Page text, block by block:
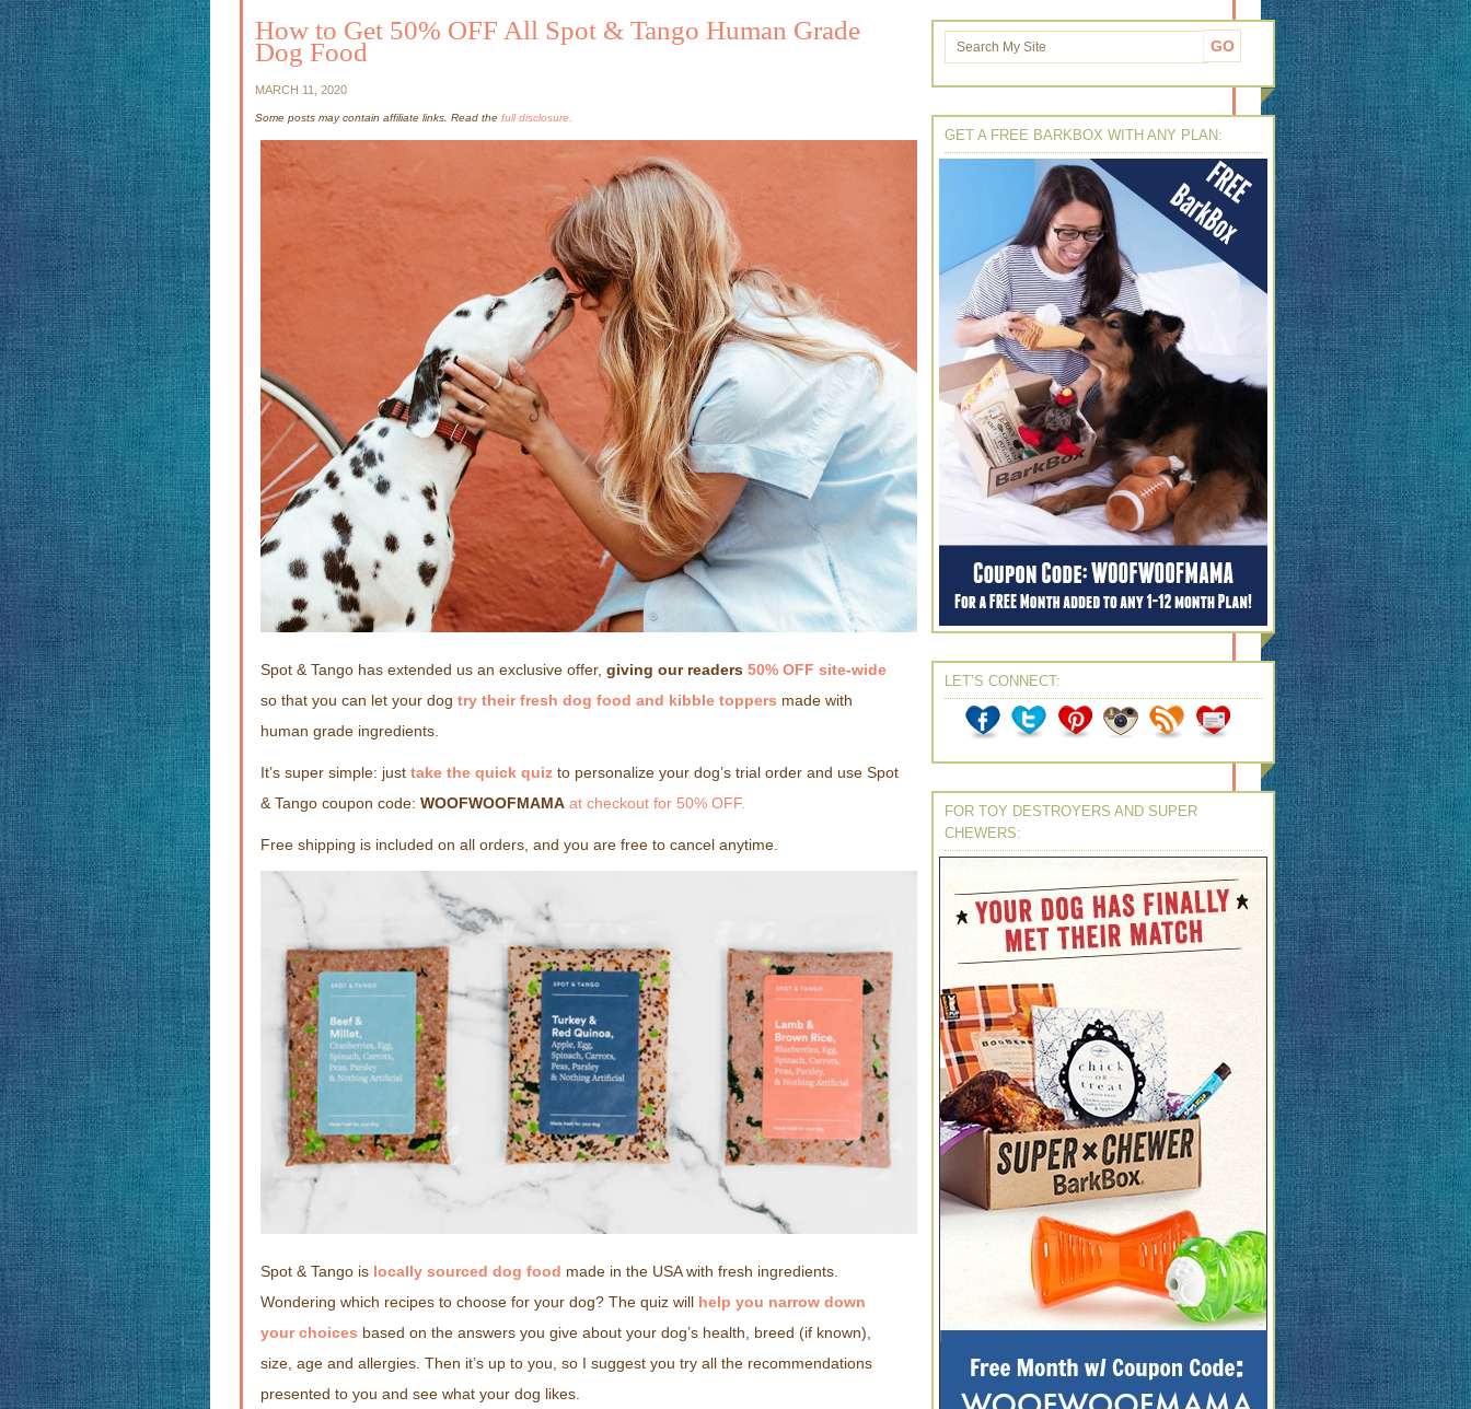
How to Get 50% OFF All Spot & Tango Human Grade
Dog Food
MARCH 11, 2020
Some posts may contain affiliate links. Read the full disclosure.
Spot & Tango has extended us an exclusive offer, giving our readers 50% OFF site-wide
so that you can let your dog try their fresh dog food and kibble toppers made with
human grade ingredients.
It’s super simple: just take the quick quiz to personalize your dog’s trial order and use Spot
& Tango coupon code: WOOFWOOFMAMA at checkout for 50% OFF.
Free shipping is included on all orders, and you are free to cancel anytime.
Spot & Tango is locally sourced dog food made in the USA with fresh ingredients.
Wondering which recipes to choose for your dog? The quiz will help you narrow down
your choices based on the answers you give about your dog’s health, breed (if known),
size, age and allergies. Then it’s up to you, so I suggest you try all the recommendations
presented to you and see what your dog likes.
GET A FREE BARKBOX WITH ANY PLAN:
LET’S CONNECT:
FOR TOY DESTROYERS AND SUPER
CHEWERS: